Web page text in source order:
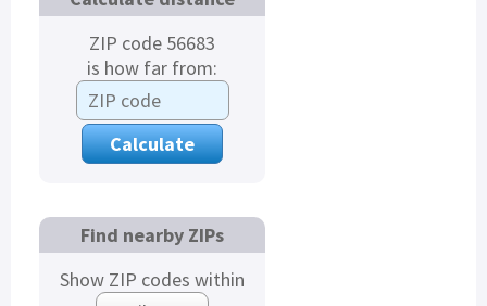
ZIP code 56683
is how far from:
Find nearby ZIPs
Show ZIP codes within